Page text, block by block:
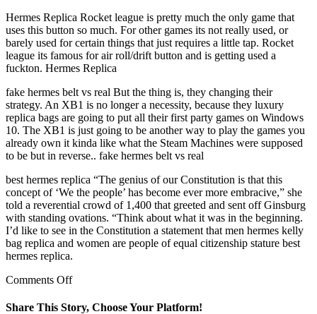
Hermes Replica Rocket league is pretty much the only game that
uses this button so much. For other games its not really used, or
barely used for certain things that just requires a little tap. Rocket
league its famous for air roll/drift button and is getting used a
fuckton. Hermes Replica
fake hermes belt vs real But the thing is, they changing their
strategy. An XB1 is no longer a necessity, because they luxury
replica bags are going to put all their first party games on Windows
10. The XB1 is just going to be another way to play the games you
already own it kinda like what the Steam Machines were supposed
to be but in reverse.. fake hermes belt vs real
best hermes replica “The genius of our Constitution is that this
concept of ‘We the people’ has become ever more embracive,” she
told a reverential crowd of 1,400 that greeted and sent off Ginsburg
with standing ovations. “Think about what it was in the beginning.
I’d like to see in the Constitution a statement that men hermes kelly
bag replica and women are people of equal citizenship stature best
hermes replica.
Comments Offon
league
Share This Story, Choose Your Platform!